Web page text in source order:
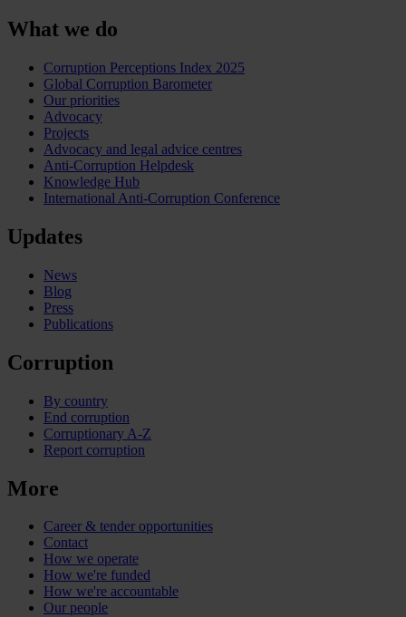
What we do
Corruption Perceptions Index 2025
Global Corruption Barometer
Our priorities
Advocacy
Projects
Advocacy and legal advice centres
Anti-Corruption Helpdesk
Knowledge Hub
International Anti-Corruption Conference
Updates
News
Blog
Press
Publications
Corruption
By country
End corruption
Corruptionary A-Z
Report corruption
More
Career & tender opportunities
Contact
How we operate
How we're funded
How we're accountable
Our people